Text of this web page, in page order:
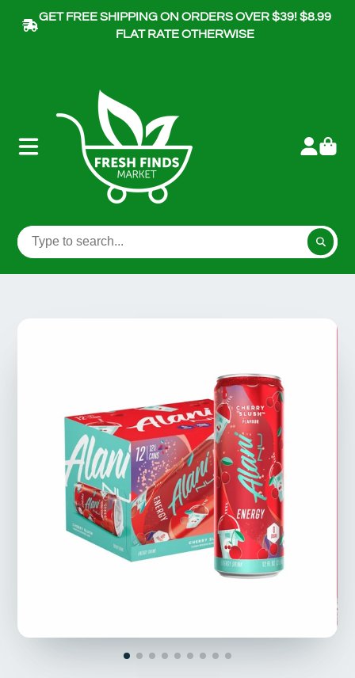
GET FREE SHIPPING ON ORDERS OVER $39! $8.99
FLAT RATE OTHERWISE